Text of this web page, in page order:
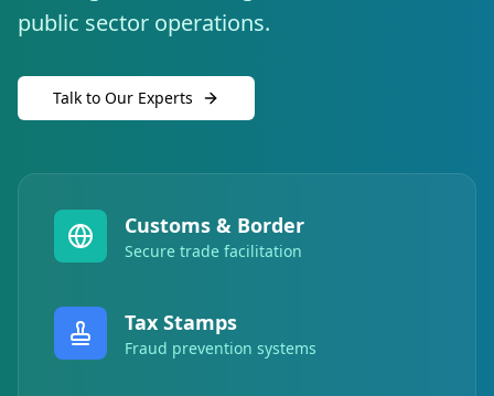
public sector operations.
Talk to Our Experts
Customs & Border
Secure trade facilitation
Tax Stamps
Fraud prevention systems